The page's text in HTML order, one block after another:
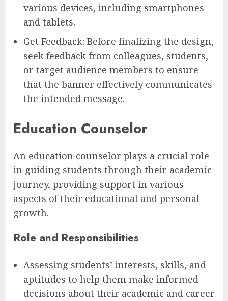
various devices, including smartphones
and tablets.
Get Feedback: Before finalizing the design,
seek feedback from colleagues, students,
or target audience members to ensure
that the banner effectively communicates
the intended message.
Education Counselor
An education counselor plays a crucial role
in guiding students through their academic
journey, providing support in various
aspects of their educational and personal
growth.
Role and Responsibilities
Assessing students’ interests, skills, and
aptitudes to help them make informed
decisions about their academic and career